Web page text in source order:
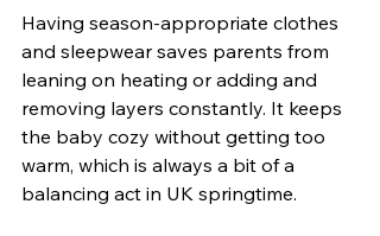
Having season-appropriate clothes
and sleepwear saves parents from
leaning on heating or adding and
removing layers constantly. It keeps
the baby cozy without getting too
warm, which is always a bit of a
balancing act in UK springtime.